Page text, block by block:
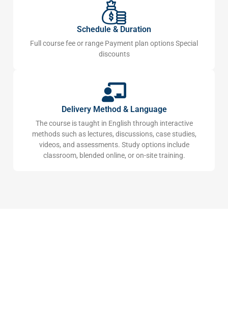
Schedule & Duration
Full course fee or range Payment plan options Special
discounts
Delivery Method & Language
The course is taught in English through interactive
methods such as lectures, discussions, case studies,
videos, and assessments. Study options include
classroom, blended online, or on-site training.